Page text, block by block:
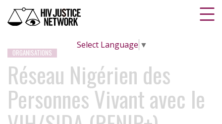
Select Language ▼
ORGANISATIONS
Réseau Nigérien des
Personnes Vivant avec le